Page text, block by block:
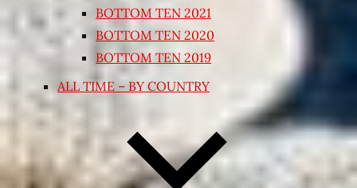
BOTTOM TEN 2021
BOTTOM TEN 2020
BOTTOM TEN 2019
ALL TIME – BY COUNTRY